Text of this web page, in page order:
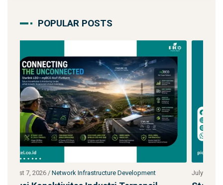
POPULAR POSTS
July 27, 2026/Network Infrastructure Development